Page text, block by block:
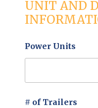
UNIT AND
Power Units
# of Trailers